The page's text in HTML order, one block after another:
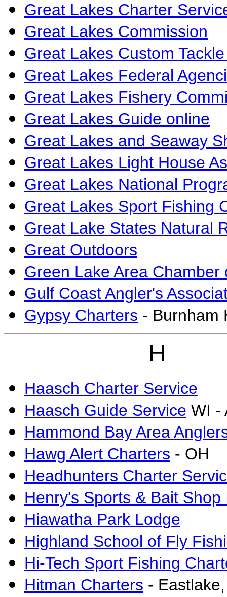
Great Lakes Charter
Great Lakes Commission
Great Lakes Custom
Great Lakes Federal
Great Lakes Fishery
Great Lakes Guide online
Great Lakes and Seaway
Great Lakes Light House
Great Lakes National
Great Lakes Sport Fishing
Great Lake States Natural
Great Outdoors
Green Lake Area Chamber
Gulf Coast Angler's
Gypsy Charters - Burnham
H
Haasch Charter Service
Haasch Guide Service WI -
Hammond Bay Area
Hawg Alert Charters - OH
Headhunters Charter
Henry's Sports & Bait Shop
Hiawatha Park Lodge
Highland School of Fly
Hi-Tech Sport Fishing
Hitman Charters -